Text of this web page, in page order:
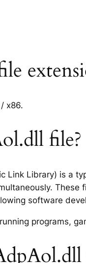
x86.
file?
Link Library) is a
software
programs,